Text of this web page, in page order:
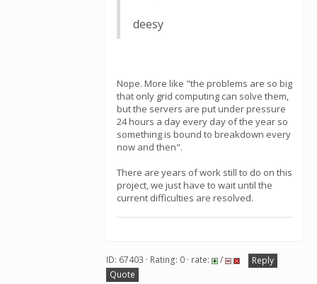
deesy
Nope. More like "the problems are so big
that only grid computing can solve them,
but the servers are put under pressure
24 hours a day every day of the year so
something is bound to breakdown every
now and then".
There are years of work still to do on this
project, we just have to wait until the
current difficulties are resolved.
ID: 67403 · Rating: 0 · rate: /
Reply
Quote